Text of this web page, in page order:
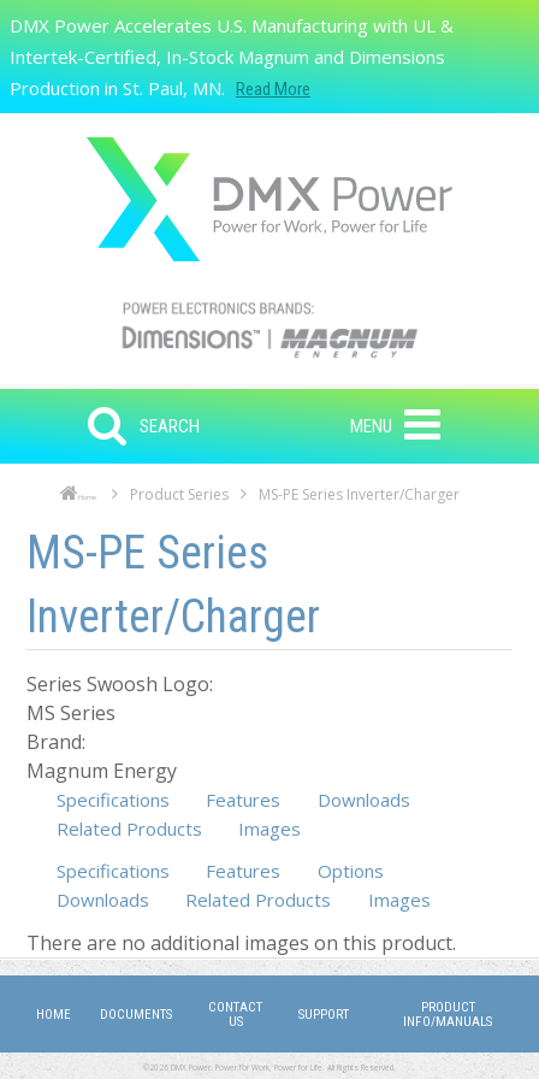
Skip to main content
Search
DMX Power Accelerates U.S. Manufacturing with UL &
Intertek-Certified, In-Stock Magnum and Dimensions
Production in St. Paul, MN.
Read More
SEARCH MENU
Home Product Series MS-PE Series Inverter/Charger
Skip to main content
Skip to navigation
MS-PE Series
Inverter/Charger
Series Swoosh Logo:
MS Series
Brand:
Magnum Energy
Specifications Features
Downloads
Related Products
Images
Specifications
Features
Options
Downloads
Related Products Images
There are no additional images on this product.
HOME DOCUMENTS
CONTACT
US
SUPPORT
PRODUCT
INFO/MANUALS
©2026 DMX Power. Power for Work, Power for Life. All Rights Reserved.